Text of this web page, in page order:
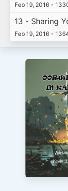
Feb 19, 2016 •
13 - Sharing
Feb 19, 2016 •